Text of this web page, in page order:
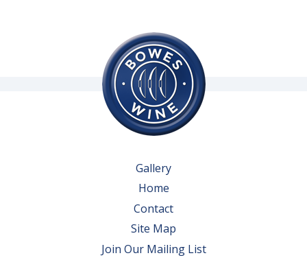
Gallery
Home
Contact
Site Map
Join Our Mailing List